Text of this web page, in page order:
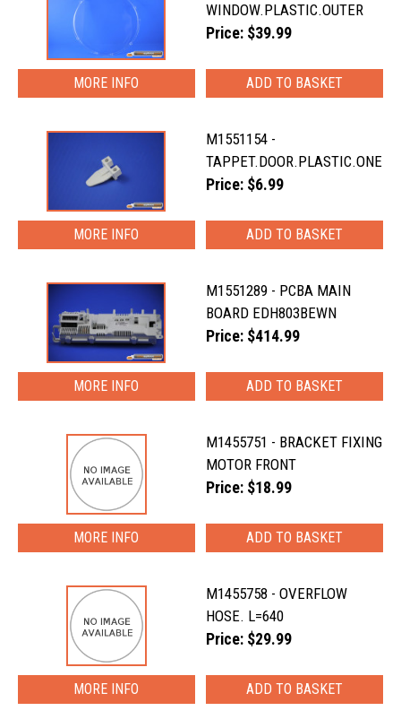
WINDOW.PLASTIC.OUTER
Price: $39.99
MORE INFO
M1551154 -
TAPPET.DOOR.PLASTIC.ONE
Price: $6.99
MORE INFO
M1551289 - PCBA MAIN
BOARD EDH803BEWN
Price: $414.99
MORE INFO
M1455751 - BRACKET FIXING
MOTOR FRONT
Price: $18.99
MORE INFO
M1455758 - OVERFLOW
HOSE. L=640
Price: $29.99
MORE INFO